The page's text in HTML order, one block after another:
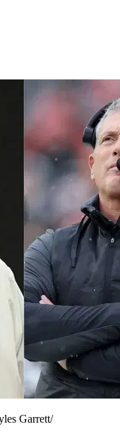
Garrett/